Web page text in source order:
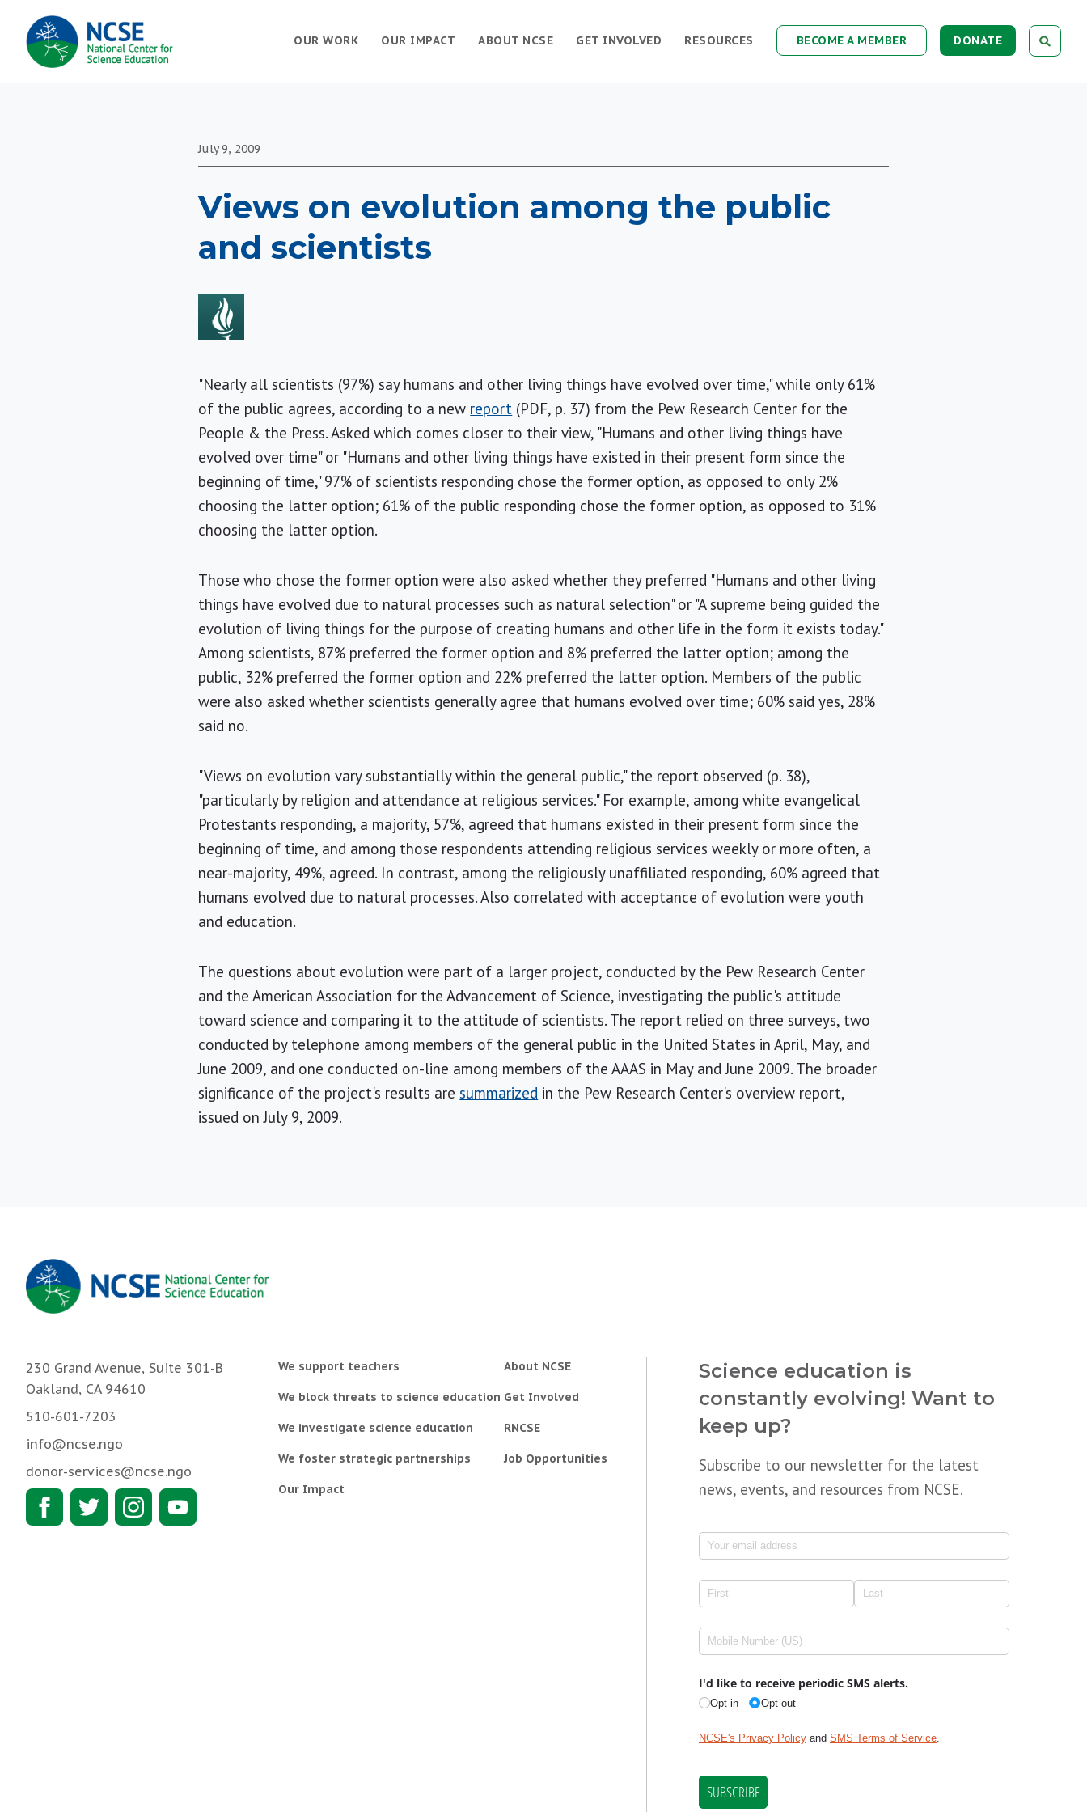
MAIN
NAVIGATION
DONATE
BECOME A MEMBER
RESOURCES
GET INVOLVED
ABOUT NCSE
OUR IMPACT
OUR WORK
July 9, 2009
Views on evolution among the public
and scientists
"Nearly all scientists (97%) say humans and other living things have evolved over time," while only 61%
of the public agrees, according to a new report (PDF, p. 37) from the Pew Research Center for the
People & the Press. Asked which comes closer to their view, "Humans and other living things have
evolved over time" or "Humans and other living things have existed in their present form since the
beginning of time," 97% of scientists responding chose the former option, as opposed to only 2%
choosing the latter option; 61% of the public responding chose the former option, as opposed to 31%
choosing the latter option.
Those who chose the former option were also asked whether they preferred "Humans and other living
things have evolved due to natural processes such as natural selection" or "A supreme being guided the
evolution of living things for the purpose of creating humans and other life in the form it exists today."
Among scientists, 87% preferred the former option and 8% preferred the latter option; among the
public, 32% preferred the former option and 22% preferred the latter option. Members of the public
were also asked whether scientists generally agree that humans evolved over time; 60% said yes, 28%
said no.
"Views on evolution vary substantially within the general public," the report observed (p. 38),
"particularly by religion and attendance at religious services." For example, among white evangelical
Protestants responding, a majority, 57%, agreed that humans existed in their present form since the
beginning of time, and among those respondents attending religious services weekly or more often, a
near-majority, 49%, agreed. In contrast, among the religiously unaffiliated responding, 60% agreed that
humans evolved due to natural processes. Also correlated with acceptance of evolution were youth
and education.
The questions about evolution were part of a larger project, conducted by the Pew Research Center
and the American Association for the Advancement of Science, investigating the public's attitude
toward science and comparing it to the attitude of scientists. The report relied on three surveys, two
conducted by telephone among members of the general public in the United States in April, May, and
June 2009, and one conducted on-line among members of the AAAS in May and June 2009. The broader
significance of the project's results aresummarized in the Pew Research Center's overview report,
issued on July 9, 2009.
230 Grand Avenue, Suite 301-B
Oakland, CA 94610
510-601-7203
info@ncse.ngo
donor-services@ncse.ngo
We support teachers
We block threats to science education
We investigate science education
We foster strategic partnerships
Our Impact
About NCSE
Get Involved
RNCSE
Job Opportunities
Science education is
constantly evolving! Want to
keep up?
Subscribe to our newsletter for the latest
news, events, and resources from NCSE.